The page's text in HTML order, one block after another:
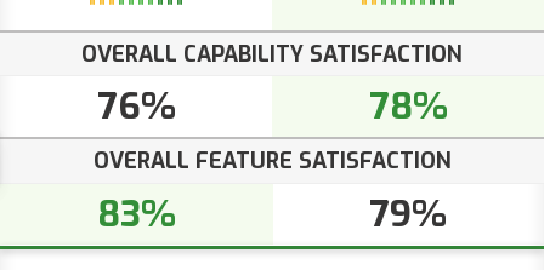
OVERALL CAPABILITY SATISFACTION
76% 78%
OVERALL FEATURE SATISFACTION
83% 79%